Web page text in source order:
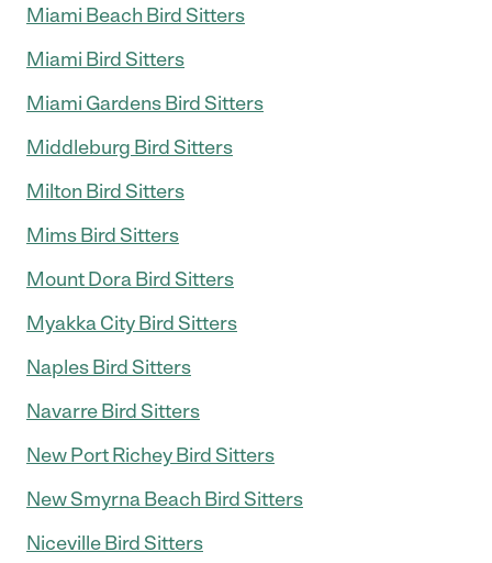
Miami Beach Bird Sitters
Miami Bird Sitters
Miami Gardens Bird Sitters
Middleburg Bird Sitters
Milton Bird Sitters
Mims Bird Sitters
Mount Dora Bird Sitters
Myakka City Bird Sitters
Naples Bird Sitters
Navarre Bird Sitters
New Port Richey Bird Sitters
New Smyrna Beach Bird Sitters
Niceville Bird Sitters